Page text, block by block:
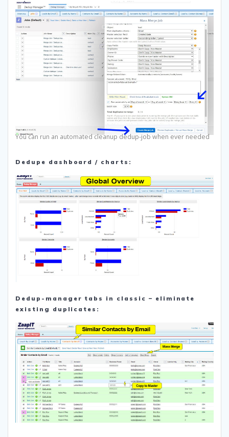
You can run an automated cleanup dedup-job when ever needed
Dedupe dashboard / charts:
Dedup-manager tabs in classic – eliminate
existing duplicates: